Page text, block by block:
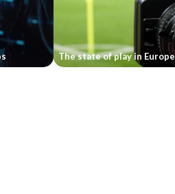
The state of play in Europe